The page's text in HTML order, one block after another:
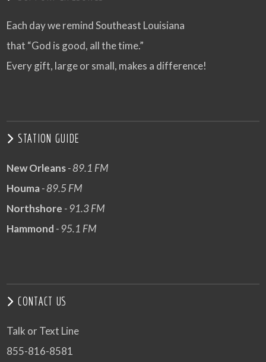
Each day we remind Southeast Louisiana
that “God is good, all the time.”
Every gift, large or small, makes a difference!
STATION GUIDE
New Orleans- 89.1 FM
Houma- 89.5 FM
Northshore - 91.3 FM
Hammond - 95.1 FM
CONTACT US
Talk or Text Line
855-816-8581